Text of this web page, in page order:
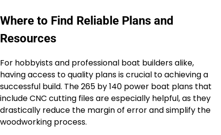
Where to Find Reliable Plans and
Resources
For hobbyists and professional boat builders alike,
having access to quality plans is crucial to achieving a
successful build. The 265 by 140 power boat plans that
include CNC cutting files are especially helpful, as they
drastically reduce the margin of error and simplify the
woodworking process.